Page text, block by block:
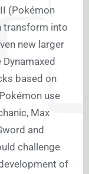
(Pokémon
transform into
new larger
based on
use
Max
and
challenge
of